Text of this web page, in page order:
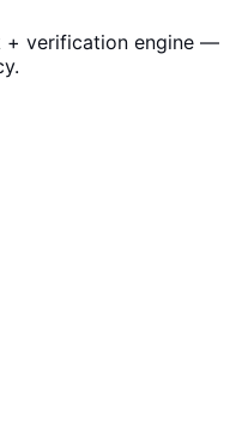
+ verification engine —